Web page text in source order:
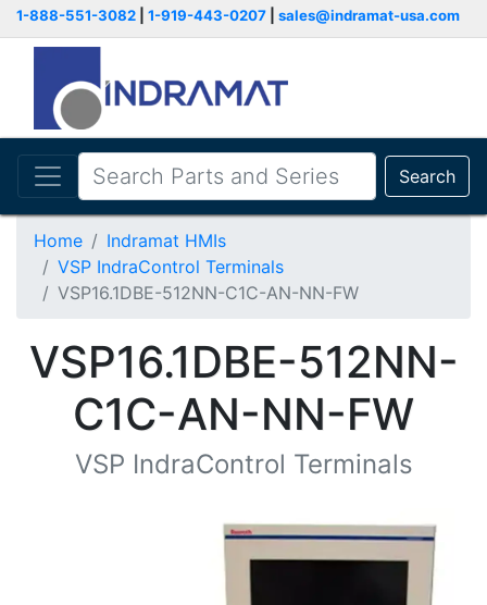
1-888-551-3082 1-919-443-0207 sales@indramat-usa.com
Search
Home
Indramat HMIs
VSP IndraControl Terminals
VSP16.1DBE-512NN-C1C-AN-NN-FW
VSP16.1DBE-512NN-
C1C-AN-NN-FW
VSP IndraControl Terminals